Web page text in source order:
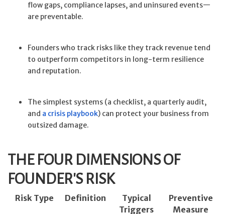
flow gaps, compliance lapses, and uninsured events—
are preventable.
Founders who track risks like they track revenue tend
to outperform competitors in long-term resilience
and reputation.
The simplest systems (a checklist, a quarterly audit,
and a crisis playbook) can protect your business from
outsized damage.
THE FOUR DIMENSIONS OF
FOUNDER'S RISK
Risk Type Definition
Typical
Triggers
Preventive
Measure